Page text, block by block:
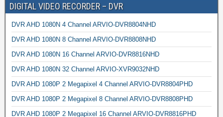
DIGITAL VIDEO RECORDER – DVR
DVR AHD 1080N 4 Channel ARVIO-DVR8804NHD
DVR AHD 1080N 8 Channel ARVIO-DVR8808NHD
DVR AHD 1080N 16 Channel ARVIO-DVR8816NHD
DVR AHD 1080N 32 Channel ARVIO-XVR9032NHD
DVR AHD 1080P 2 Megapixel 4 Channel ARVIO-DVR8804PHD
DVR AHD 1080P 2 Megapixel 8 Channel ARVIO-DVR8808PHD
DVR AHD 1080P 2 Megapixel 16 Channel ARVIO-DVR8816PHD